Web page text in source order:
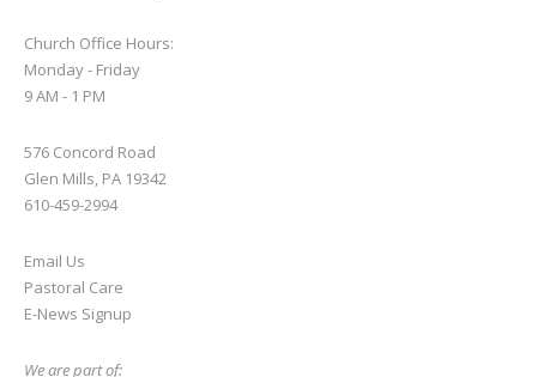
Church Office Hours:
Monday - Friday
9 AM - 1 PM
576 Concord Road
Glen Mills, PA 19342
610-459-2994
Email Us
Pastoral Care
E-News Signup
We are part of: